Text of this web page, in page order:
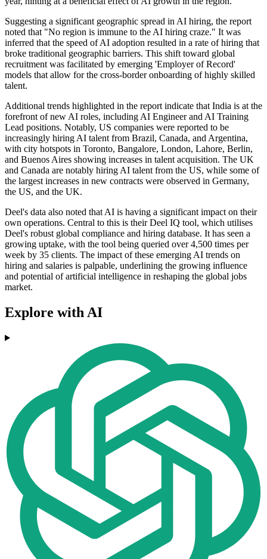
Suggesting a significant geographic spread in AI hiring, the report
noted that "No region is immune to the AI hiring craze." It was
inferred that the speed of AI adoption resulted in a rate of hiring that
broke traditional geographic barriers. This shift toward global
recruitment was facilitated by emerging 'Employer of Record'
models that allow for the cross-border onboarding of highly skilled
talent.
Additional trends highlighted in the report indicate that India is at the
forefront of new AI roles, including AI Engineer and AI Training
Lead positions. Notably, US companies were reported to be
increasingly hiring AI talent from Brazil, Canada, and Argentina,
with city hotspots in Toronto, Bangalore, London, Lahore, Berlin,
and Buenos Aires showing increases in talent acquisition. The UK
and Canada are notably hiring AI talent from the US, while some of
the largest increases in new contracts were observed in Germany,
the US, and the UK.
Deel's data also noted that AI is having a significant impact on their
own operations. Central to this is their Deel IQ tool, which utilises
Deel's robust global compliance and hiring database. It has seen a
growing uptake, with the tool being queried over 4,500 times per
week by 35 clients. The impact of these emerging AI trends on
hiring and salaries is palpable, underlining the growing influence
and potential of artificial intelligence in reshaping the global jobs
market.
Explore with AI